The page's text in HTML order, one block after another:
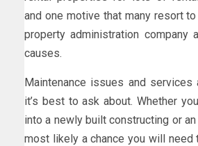
and one motive that many resort
property administration company
causes.
Maintenance issues and services
it’s best to ask about. Whether
into a newly built constructing or
most likely a chance you will need